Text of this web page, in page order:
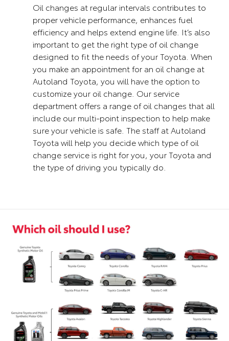
Oil changes at regular intervals contributes to
proper vehicle performance, enhances fuel
efficiency and helps extend engine life. It’s also
important to get the right type of oil change
designed to fit the needs of your Toyota. When
you make an appointment for an oil change at
Autoland Toyota, you will have the option to
customize your oil change. Our service
department offers a range of oil changes that all
include our multi-point inspection to help make
sure your vehicle is safe. The staff at Autoland
Toyota will help you decide which type of oil
change service is right for you, your Toyota and
the type of driving you typically do.